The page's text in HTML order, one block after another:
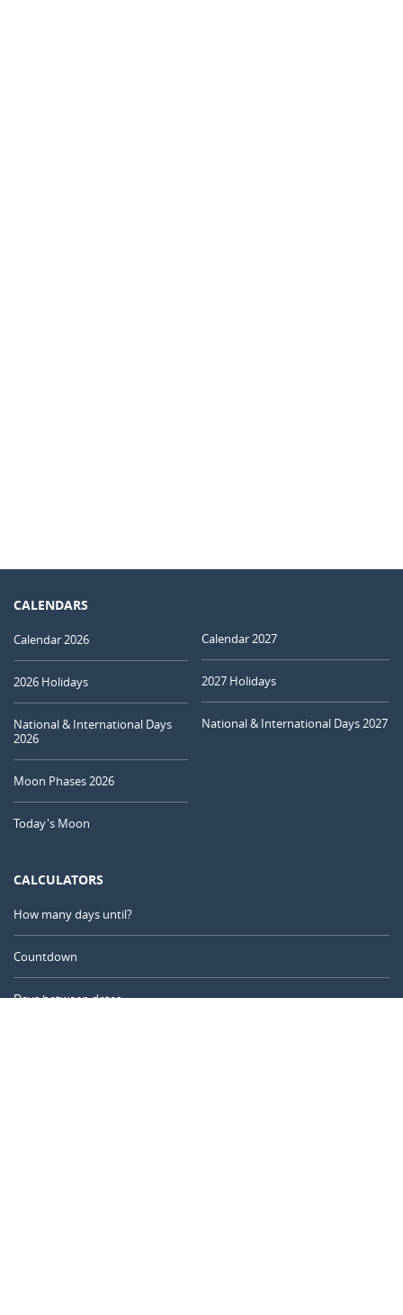
CALENDARS
Calendar 2026
2026 Holidays
National & International Days
2026
Moon Phases 2026
Today's Moon
Calendar 2027
2027 Holidays
National & International Days 2027
CALCULATORS
How many days until?
Countdown
Days between dates